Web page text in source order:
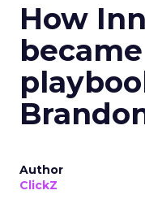
How
Author
ClickZ